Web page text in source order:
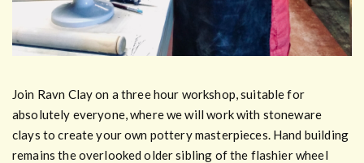
Join Ravn Clay on a three hour workshop, suitable for
absolutely everyone, where we will work with stoneware
clays to create your own pottery masterpieces. Hand building
remains the overlooked older sibling of the flashier wheel